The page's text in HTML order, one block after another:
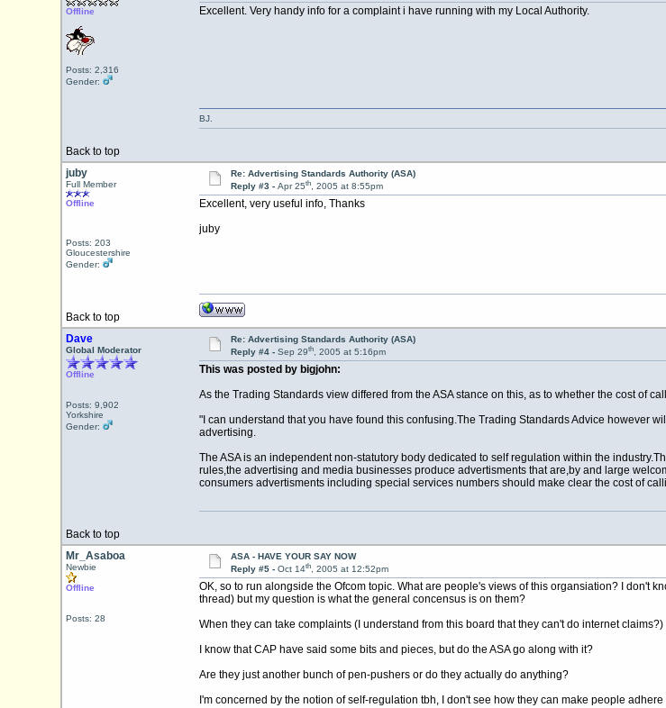
Offline
Posts: 2,316
Gender:
Excellent. Very handy info for a complaint i have running with my Local Authority.
Back to top
BJ.
juby
Full Member
Offline
Posts: 203
Gloucestershire
Gender:
Re: Advertising Standards Authority (ASA)
Reply #3 - Apr 25th, 2005 at 8:55pm
Excellent, very useful info, Thanks
juby
Back to top
Dave
Global Moderator
Offline
Posts: 9,902
Yorkshire
Gender:
Re: Advertising Standards Authority (ASA)
Reply #4 - Sep 29th, 2005 at 5:16pm
This was posted by bigjohn:
As the Trading Standards view differed from the ASA stance on this, as to whether the cost of
"I can understand that you have found this confusing.The Trading Standards Advice however
advertising.
The ASA is an independent non-statutory body dedicated to self regulation within the
rules,the advertising and media businesses produce advertisments that are,by and large
consumers advertisments including special services numbers should make clear the cost of
Back to top
Mr_Asaboa
Newbie
Offline
Posts: 28
ASA - HAVE YOUR SAY NOW
Reply #5 - Oct 14th, 2005 at 12:52pm
OK, so to run alongside the Ofcom topic. What are people's views of this organsiation? I don't
thread) but my question is what the general concensus is on them?
When they can take complaints (I understand from this board that they can't do internet
I know that CAP have said some bits and pieces, but do the ASA go along with it?
Are they just another bunch of pen-pushers or do they actually do anything?
I'm concerned by the notion of self-regulation tbh, I don't see how they can make people